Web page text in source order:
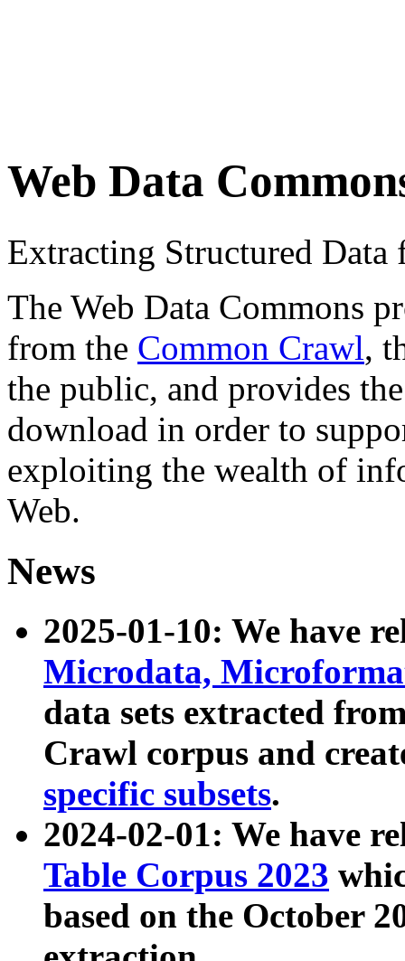
Web Data
Extracting Structured
The Web Data Commons
from the Common Crawl,
the public, and provides
download in order to
exploiting the wealth of
Web.
News
2025-01-10: We have
Microdata,
data sets extracted
Crawl corpus and
specific subsets.
2024-02-01: We have
Table Corpus 2023
based on the October